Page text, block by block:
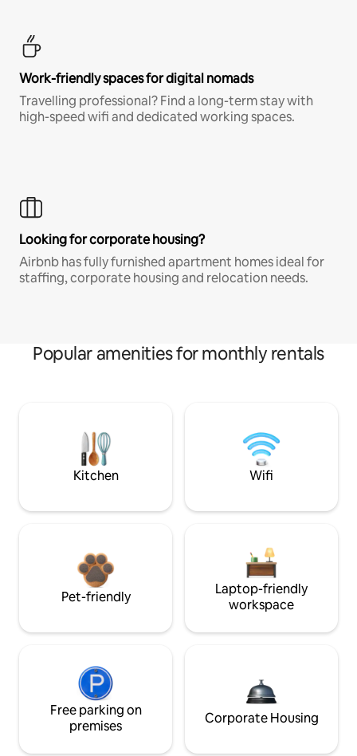
Work-friendly spaces for digital nomads
Travelling professional? Find a long-term stay with
high-speed wifi and dedicated working spaces.
Looking for corporate housing?
Airbnb has fully furnished apartment homes ideal for
staffing, corporate housing and relocation needs.
Popular amenities for monthly rentals
Kitchen Wifi
Pet-friendly
Laptop-friendly
workspace
Free parking on
premises
Corporate Housing